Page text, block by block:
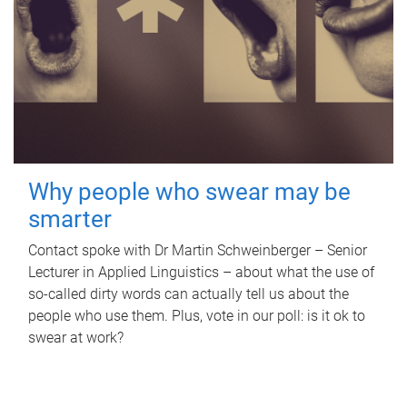
Why people who swear may be
smarter
Contact spoke with Dr Martin Schweinberger – Senior
Lecturer in Applied Linguistics – about what the use of
so-called dirty words can actually tell us about the
people who use them. Plus, vote in our poll: is it ok to
swear at work?